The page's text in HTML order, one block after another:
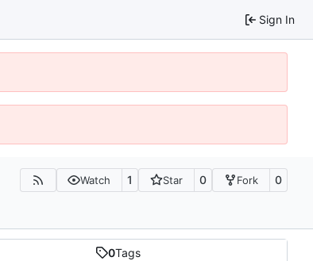
Sign In
Watch 1 Star 0 Fork 0
0Tags